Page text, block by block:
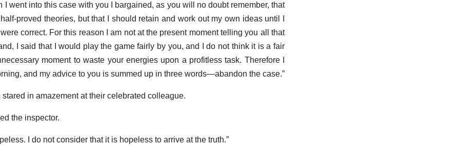
I went into this case with you I bargained, as you will no doubt remember, that
proved theories, but that I should retain and work out my own ideas until I
correct. For this reason I am not at the present moment telling you all that
I said that I would play the game fairly by you, and I do not think it is a fair
moment to waste your energies upon a profitless task. Therefore I
and my advice to you is summed up in three words—abandon the case.”
in amazement at their celebrated colleague.
the inspector.
I do not consider that it is hopeless to arrive at the truth.”